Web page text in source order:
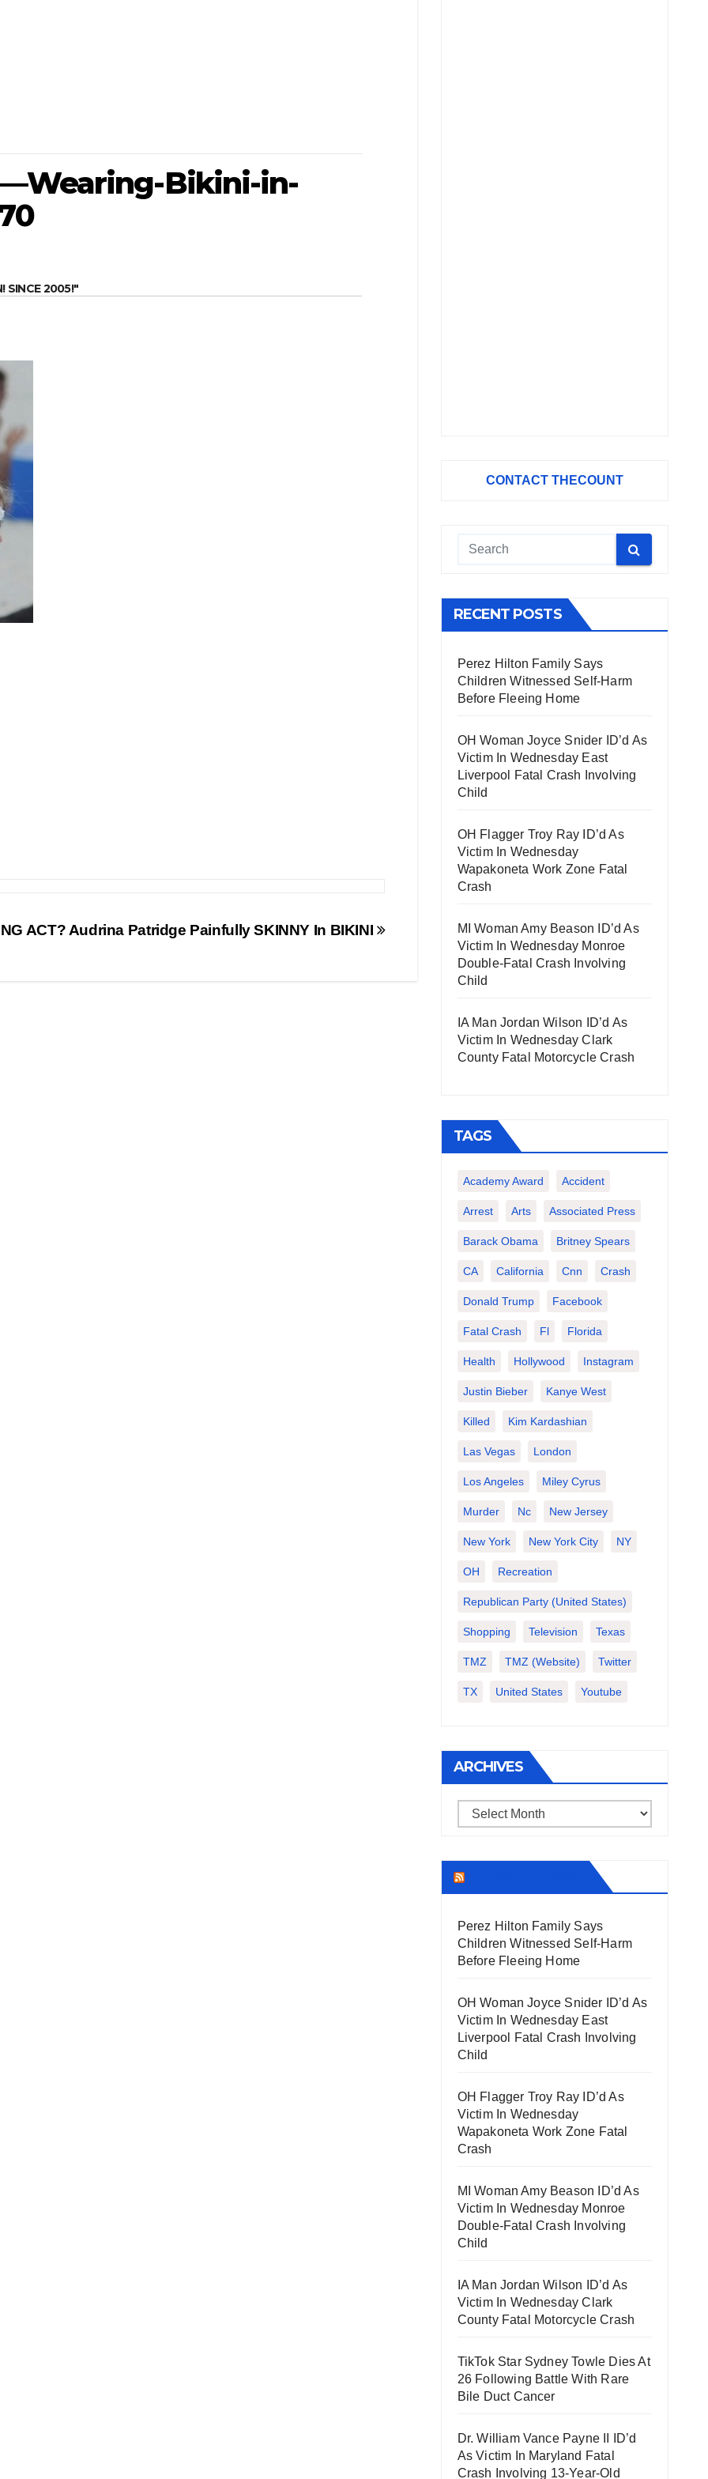
Bikini-in-
SINCE 2005!"
ACT? Audrina Patridge Painfully SKINNY In BIKINI
CONTACT THECOUNT
RECENT POSTS
Perez Hilton Family Says
Children Witnessed Self-Harm
Before Fleeing Home
OH Woman Joyce Snider ID’d As
Victim In Wednesday East
Liverpool Fatal Crash Involving
Child
OH Flagger Troy Ray ID’d As
Victim In Wednesday
Wapakoneta Work Zone Fatal
Crash
MI Woman Amy Beason ID’d As
Victim In Wednesday Monroe
Double-Fatal Crash Involving
Child
IA Man Jordan Wilson ID’d As
Victim In Wednesday Clark
County Fatal Motorcycle Crash
TAGS
Academy Award Accident
Arrest Arts Associated Press
Barack Obama Britney Spears
CA California Cnn Crash
Donald Trump Facebook
Fatal Crash Fl Florida
Health Hollywood Instagram
Justin Bieber Kanye West
Killed Kim Kardashian
Las Vegas London
Los Angeles Miley Cyrus
Murder Nc New Jersey
New York New York City NY
OH Recreation
Republican Party (United States)
Shopping Television Texas
TMZ TMZ (website) Twitter
TX United States Youtube
ARCHIVES
Archives
Perez Hilton Family Says
Children Witnessed Self-Harm
Before Fleeing Home
OH Woman Joyce Snider ID’d As
Victim In Wednesday East
Liverpool Fatal Crash Involving
Child
OH Flagger Troy Ray ID’d As
Victim In Wednesday
Wapakoneta Work Zone Fatal
Crash
MI Woman Amy Beason ID’d As
Victim In Wednesday Monroe
Double-Fatal Crash Involving
Child
IA Man Jordan Wilson ID’d As
Victim In Wednesday Clark
County Fatal Motorcycle Crash
TikTok Star Sydney Towle Dies At
26 Following Battle With Rare
Bile Duct Cancer
Dr. William Vance Payne II ID’d
As Victim In Maryland Fatal
Crash Involving 13-Year-Old